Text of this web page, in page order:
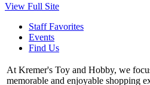
View Full Site
Staff Favorites
Events
Find Us
At Kremer's Toy and Hobby, we
memorable and enjoyable shopping